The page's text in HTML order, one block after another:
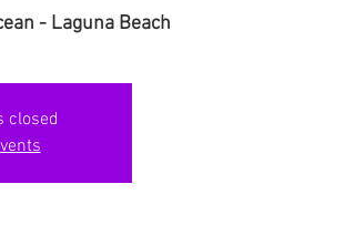
- Laguna Beach
closed